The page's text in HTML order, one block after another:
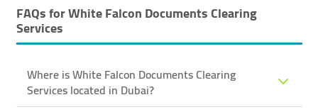
FAQs forWhite Falcon Documents Clearing
Services
Where is White Falcon Documents Clearing
Services located in Dubai?